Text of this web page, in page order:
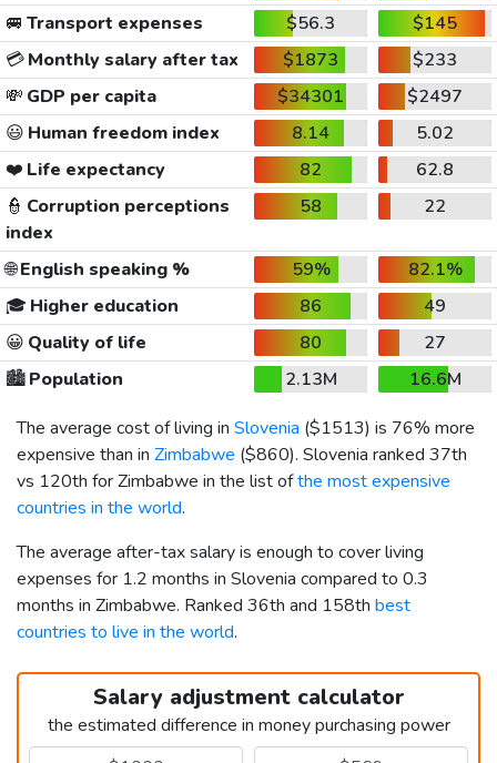
🚐 Transport expenses $56.3
$145
💳Monthly salary after tax $1873
$233
💸 GDP per capita $34301
$2497
😃 Human freedom index 8.14
5.02
❤️ Life expectancy 82
62.8
👮 Corruption perceptions
index
58 22
🌐English speaking % 59%
82.1%
🎓 Higher education 86
49
😀 Quality of life 80
27
🏙️Population 2.13M
16.6M
The average cost of living in Slovenia ($1513) is 76% more
expensive than in Zimbabwe ($860). Slovenia ranked 37th
vs 120th for Zimbabwe in the list ofthe most expensive
countries in the world.
The average after-tax salary is enough to cover living
expenses for 1.2 months in Slovenia compared to 0.3
months in Zimbabwe. Ranked 36th and 158th best
countries to live in the world.
Salary adjustment calculator
the estimated difference in money purchasing power